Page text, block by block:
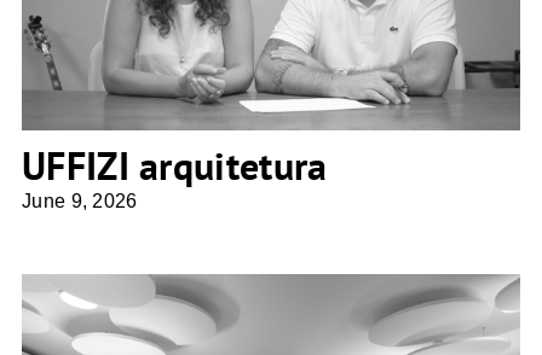
UFFIZI arquitetura
June 9, 2026